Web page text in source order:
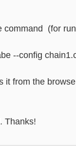
command (for
--config
it from the
Thanks!